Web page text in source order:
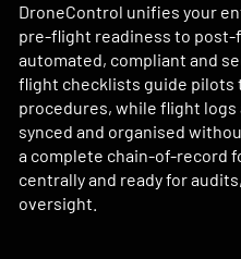
DroneControl unifies your
pre-flight readiness to post-
automated, compliant and
flight checklists guide
procedures, while flight
synced and organised
a complete chain-of-record
centrally and ready for
oversight.